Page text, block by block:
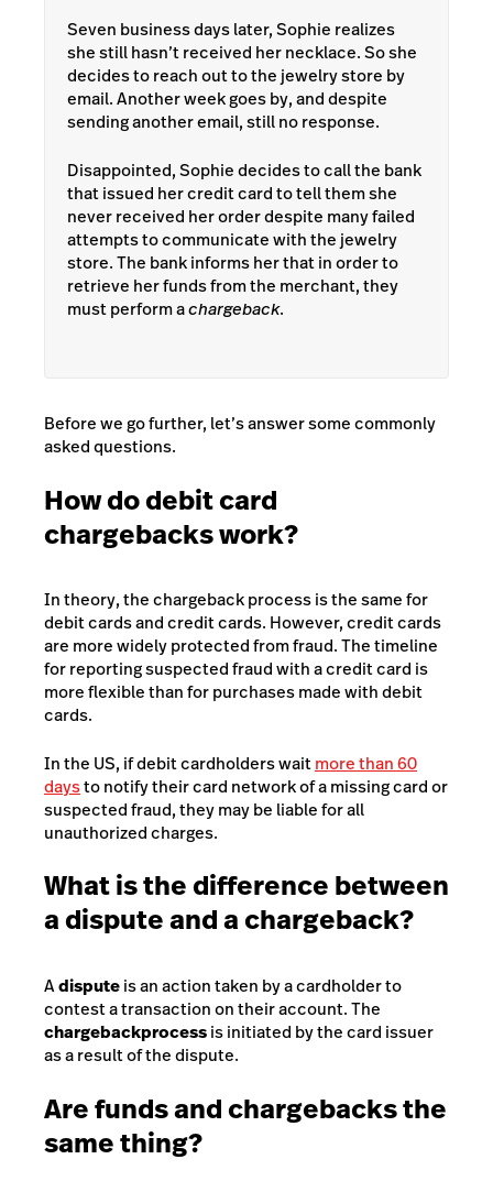
Seven business days later, Sophie realizes
she still hasn’t received her necklace. So she
decides to reach out to the jewelry store by
email. Another week goes by, and despite
sending another email, still no response.
Disappointed, Sophie decides to call the bank
that issued her credit card to tell them she
never received her order despite many failed
attempts to communicate with the jewelry
store. The bank informs her that in order to
retrieve her funds from the merchant, they
must perform achargeback.
Before we go further, let’s answer some commonly
asked questions.
How do debit card
chargebacks work?
In theory, the chargeback process is the same for
debit cards and credit cards. However, credit cards
are more widely protected from fraud. The timeline
for reporting suspected fraud with a credit card is
more flexible than for purchases made with debit
cards.
In the US, if debit cardholders waitmore than 60
daysto notify their card network of a missing card or
suspected fraud, they may be liable for all
unauthorized charges.
What is the difference between
a dispute and a chargeback?
Adisputeis an action taken by a cardholder to
contest a transaction on their account. The
chargebackprocessis initiated by the card issuer
as a result of the dispute.
Are funds and chargebacks the
same thing?